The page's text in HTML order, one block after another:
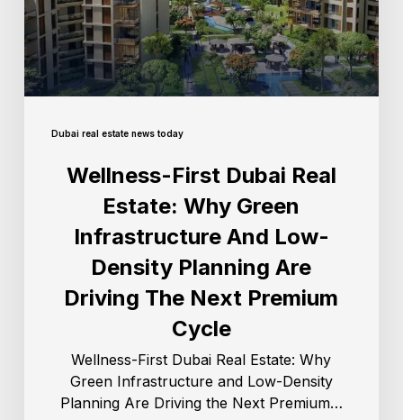
Dubai real estate news today
Wellness-First Dubai Real
Estate: Why Green
Infrastructure And Low-
Density Planning Are
Driving The Next Premium
Cycle
Wellness-First Dubai Real Estate: Why
Green Infrastructure and Low-Density
Planning Are Driving the Next Premium…